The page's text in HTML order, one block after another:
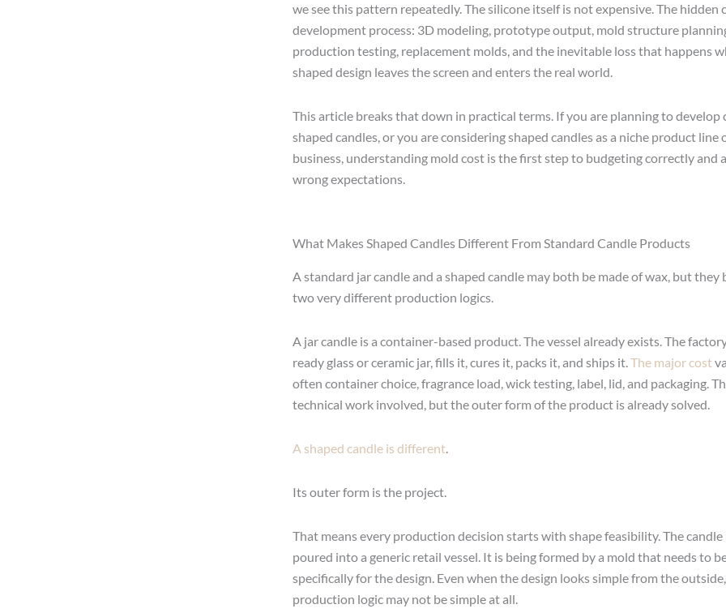
we see this pattern repeatedly. The silicone itself is not expensive. The hidden
development process: 3D modeling, prototype output, mold structure
production testing, replacement molds, and the inevitable loss that happens
shaped design leaves the screen and enters the real world.
This article breaks that down in practical terms. If you are planning to develop
shaped candles, or you are considering shaped candles as a niche product line
business, understanding mold cost is the first step to budgeting correctly and
wrong expectations.
What Makes Shaped Candles Different From Standard Candle Products
A standard jar candle and a shaped candle may both be made of wax, but they
two very different production logics.
A jar candle is a container-based product. The vessel already exists. The
ready glass or ceramic jar, fills it, cures it, packs it, and ships it.The major cost
often container choice, fragrance load, wick testing, label, lid, and packaging.
technical work involved, but the outer form of the product is already solved.
A shaped candle is different.
Its outer form is the project.
That means every production decision starts with shape feasibility. The
poured into a generic retail vessel. It is being formed by a mold that needs to
specifically for the design. Even when the design looks simple from the
production logic may not be simple at all.